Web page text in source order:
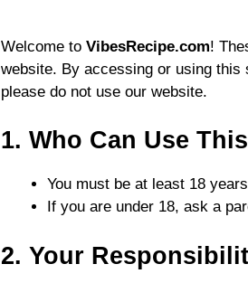
Welcome to VibesRecipe.com!
website. By accessing or using this
please do not use our website.
1. Who Can Use
You must be at least 18
If you are under 18, ask a
2. Your